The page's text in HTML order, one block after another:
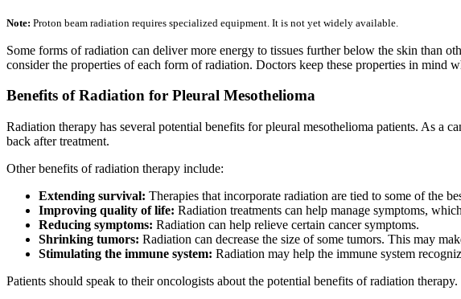
Note: Proton beam radiation requires specialized equipment. It is not yet widely available.
Some forms of radiation can deliver more energy to tissues further below the skin than
consider the properties of each form of radiation. Doctors keep these properties in mind
Benefits of Radiation for Pleural Mesothelioma
Radiation therapy has several potential benefits for pleural mesothelioma patients. As a
back after treatment.
Other benefits of radiation therapy include:
Extending survival: Therapies that incorporate radiation are tied to some of the
Improving quality of life: Radiation treatments can help manage symptoms,
Reducing symptoms: Radiation can help relieve certain cancer symptoms.
Shrinking tumors: Radiation can decrease the size of some tumors. This may
Stimulating the immune system: Radiation may help the immune system
Patients should speak to their oncologists about the potential benefits of radiation